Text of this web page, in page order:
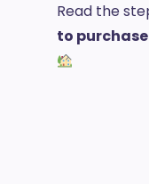
Read the
to